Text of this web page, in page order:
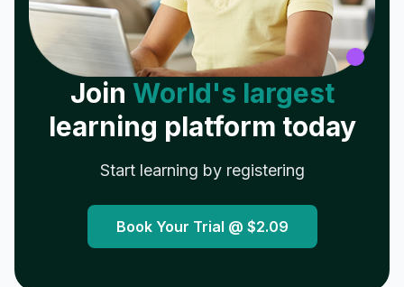
Join World's largest
learning platform today
Start learning by registering
Book Your Trial @ $2.09